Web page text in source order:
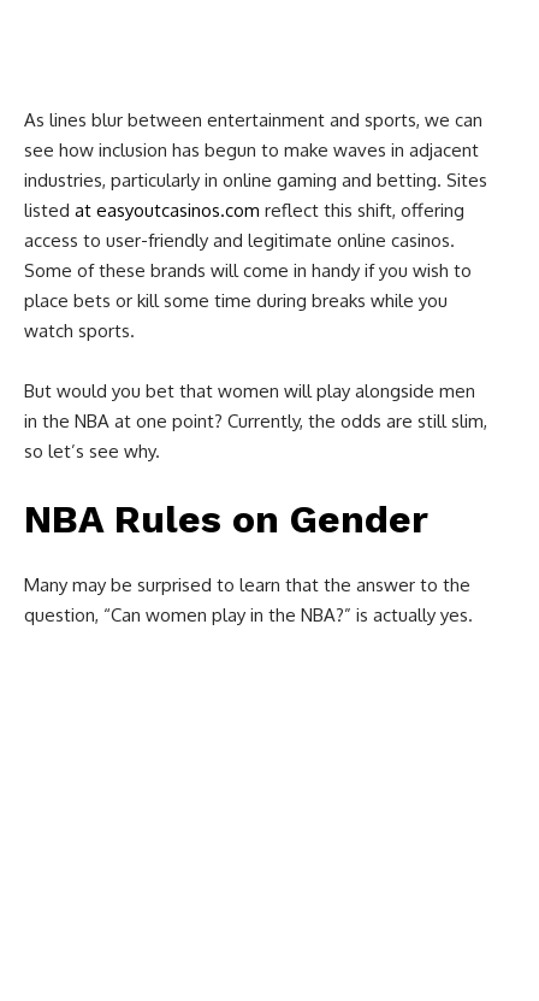
As lines blur between entertainment and sports, we can
see how inclusion has begun to make waves in adjacent
industries, particularly in online gaming and betting. Sites
listed at easyoutcasinos.com reflect this shift, offering
access to user-friendly and legitimate online casinos.
Some of these brands will come in handy if you wish to
place bets or kill some time during breaks while you
watch sports.
But would you bet that women will play alongside men
in the NBA at one point? Currently, the odds are still slim,
so let’s see why.
NBA Rules on Gender
Many may be surprised to learn that the answer to the
question, “Can women play in the NBA?” is actually yes.